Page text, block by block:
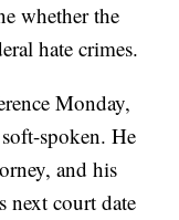
whether the
hate crimes.
Monday,
spoken. He
and his
next court date